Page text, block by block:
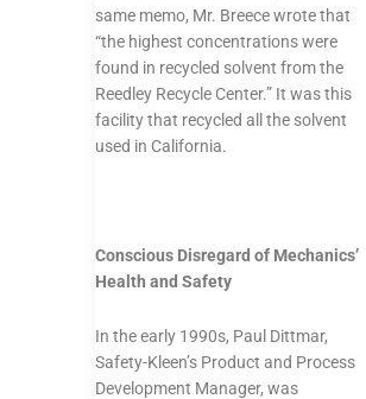
same memo, Mr. Breece wrote that
“the highest concentrations were
found in recycled solvent from the
Reedley Recycle Center.” It was this
facility that recycled all the solvent
used in California.
Conscious Disregard of Mechanics’
Health and Safety
In the early 1990s, Paul Dittmar,
Safety-Kleen’s Product and Process
Development Manager, was